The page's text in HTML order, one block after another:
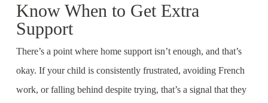
Know When to Get Extra
Support
There’s a point where home support isn’t enough, and that’s
okay. If your child is consistently frustrated, avoiding French
work, or falling behind despite trying, that’s a signal that they